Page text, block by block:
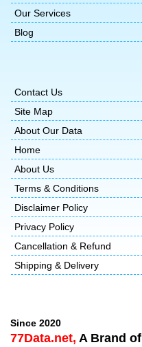
Our Services
Blog
Contact Us
Site Map
About Our Data
Home
About Us
Terms & Conditions
Disclaimer Policy
Privacy Policy
Cancellation & Refund
Shipping & Delivery
Since 2020
77Data.net, A Brand of